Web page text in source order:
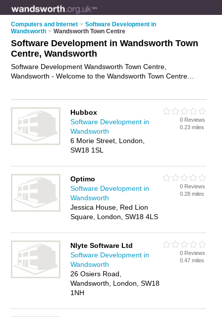
Computers and Internet > Software Development in
Wandsworth > Wandsworth Town Centre
Software Development in Wandsworth Town
Centre, Wandsworth
Software Development Wandsworth Town Centre,
Wandsworth - Welcome to the Wandsworth Town Centre
development in Wandsworth Town Centre, Wandsworth. Do
you have a Wandsworth Town Centre business? If so, why not
advertise it
on the Wandsworth Town Centre Business
Directory - IT'S FREE.
Hubbox
Software Development in
Wandsworth
6 Morie Street, London,
SW18 1SL
0 Reviews
0.23 miles
Optimo
Software Development in
Wandsworth
Jessica House, Red Lion
Square, London, SW18 4LS
0 Reviews
0.28 miles
Nlyte Software Ltd
Software Development in
Wandsworth
26 Osiers Road,
Wandsworth, London, SW18
1NH
0 Reviews
0.47 miles